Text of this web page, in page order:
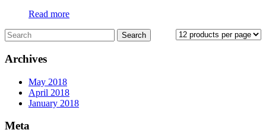
Read more
Archives
May 2018
April 2018
January 2018
Meta